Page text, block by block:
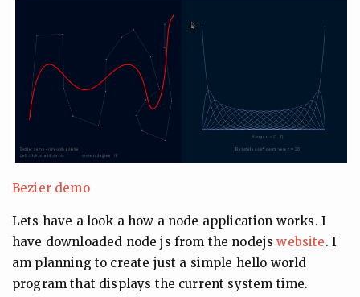
Bezier demo
Lets have a look a how a node application works. I
have downloaded node js from the nodejswebsite. I
am planning to create just a simple hello world
program that displays the current system time.